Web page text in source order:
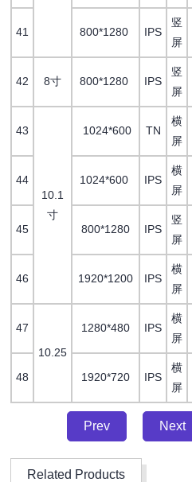
41 800*1280 IPS
竖
屏
42 8寸 800*1280 IPS
竖
屏
43
10.1
寸
1024*600 TN
横
屏
44 1024*600 IPS
横
屏
45 800*1280 IPS
竖
屏
46 1920*1200 IPS
横
屏
47
10.25
1280*480 IPS
横
屏
48 1920*720 IPS
横
屏
Prev Next
Related Products